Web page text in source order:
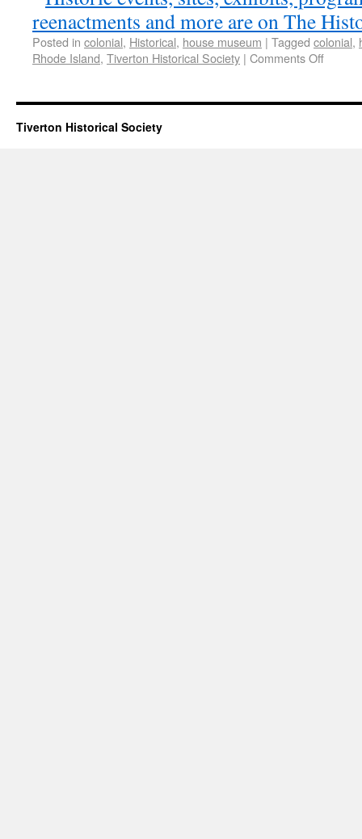
Posted in colonial, Historical, house museum | Tagged colonial,
Rhode Island, Tiverton Historical Society | Comments Off
Tiverton Historical Society